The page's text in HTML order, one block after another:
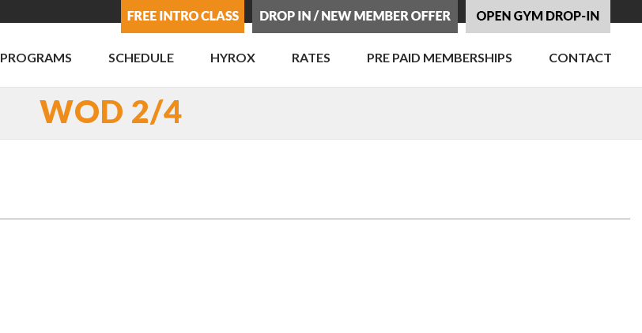
PROGRAMS SCHEDULE HYROX RATES PRE PAID MEMBERSHIPS CONTACT
WOD 2/4